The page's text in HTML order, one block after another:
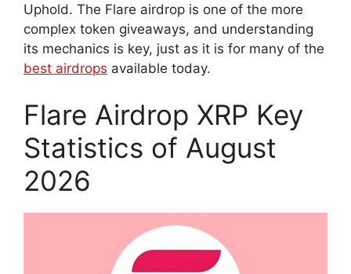
Uphold. The Flare airdrop is one of the more
complex token giveaways, and understanding
its mechanics is key, just as it is for many of the
best airdrops available today.
Flare Airdrop XRP Key
Statistics of August
2026